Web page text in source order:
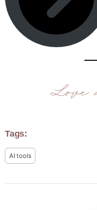
Tags:
AI tools